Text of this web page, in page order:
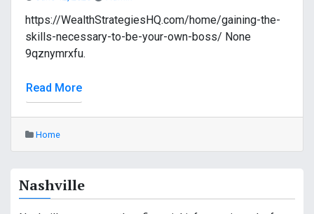
https://WealthStrategiesHQ.com/home/gaining-the-
skills-necessary-to-be-your-own-boss/ None
9qznymrxfu.
Read More
Home
Nashville